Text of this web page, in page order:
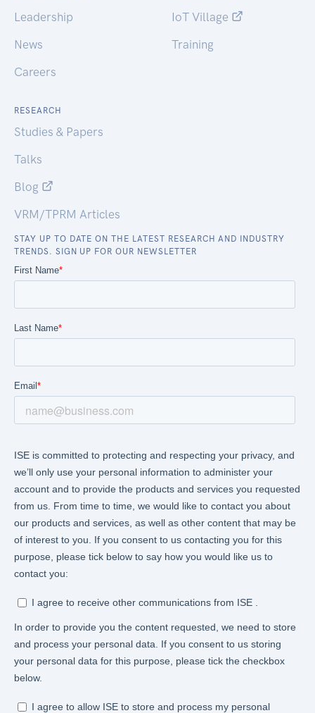
Leadership
News
Careers
IoT Village
Training
RESEARCH
Studies & Papers
Talks
Blog
VRM/TPRM Articles
STAY UP TO DATE ON THE LATEST RESEARCH AND INDUSTRY
TRENDS. SIGN UP FOR OUR NEWSLETTER